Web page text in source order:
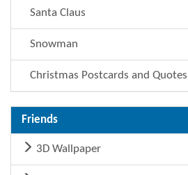
Santa Claus
Snowman
Christmas Postcards and Quotes
Friends
3D Wallpaper